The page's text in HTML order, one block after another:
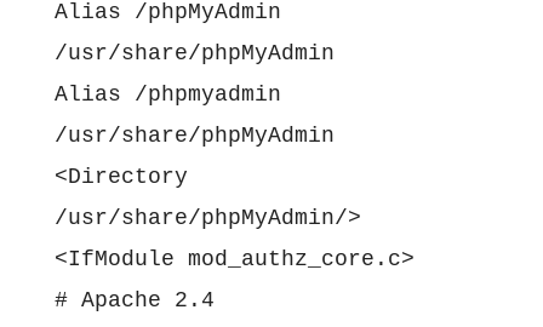
Alias /phpMyAdmin
/usr/share/phpMyAdmin
Alias /phpmyadmin
/usr/share/phpMyAdmin
<Directory
/usr/share/phpMyAdmin/>
<IfModule mod_authz_core.c>
# Apache 2.4